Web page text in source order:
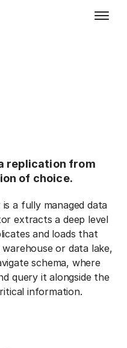
replication from
of choice.
a fully managed data
extracts a deep level
and loads that
or data lake,
schema, where
query it alongside the
information.